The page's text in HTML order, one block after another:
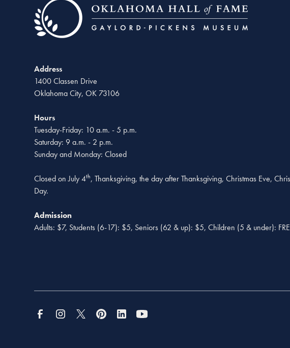
Address
1400 Classen Drive
Oklahoma City, OK 73106
Hours
Tuesday-Friday: 10 a.m. - 5 p.m.
Saturday: 9 a.m. - 2 p.m.
Sunday and Monday: Closed
Closed on July 4th, Thanksgiving, the day after Thanksgiving, Christmas Eve,
Day.
Admission
Adults: $7, Students (6-17): $5, Seniors (62 & up): $5, Children (5 & under):